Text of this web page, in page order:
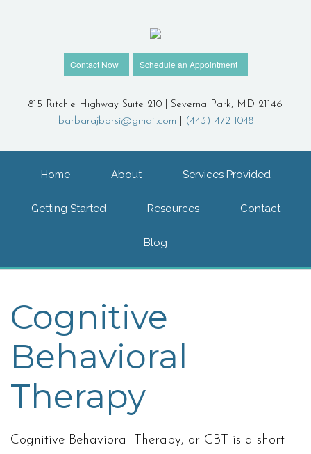
Contact Now Schedule an Appointment
815 Ritchie Highway Suite 210 | Severna Park, MD 21146
barbarajborsi@gmail.com
(443) 472-1048
Home About Services Provided
Getting Started Resources Contact
Blog
Cognitive
Behavioral
Therapy
Cognitive Behavioral Therapy, or CBT is a short-